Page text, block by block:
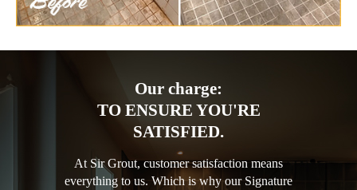
Our charge:
TO ENSURE YOU'RE
SATISFIED.
At Sir Grout, customer satisfaction means
everything to us. Which is why our Signature